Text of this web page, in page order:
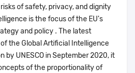
of safety, privacy, and dignity
is the focus of the EU's
and policy . The latest
the Global Artificial Intelligence
by UNESCO in September 2020, it
of the proportionality of